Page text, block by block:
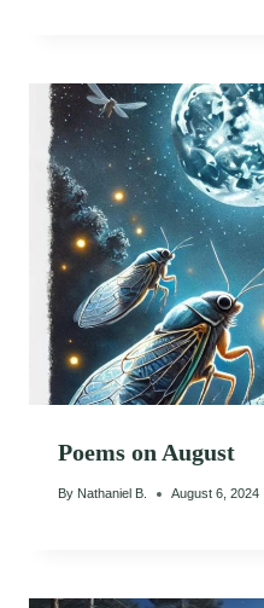
Poems on August
By Nathaniel B. August 6, 2024